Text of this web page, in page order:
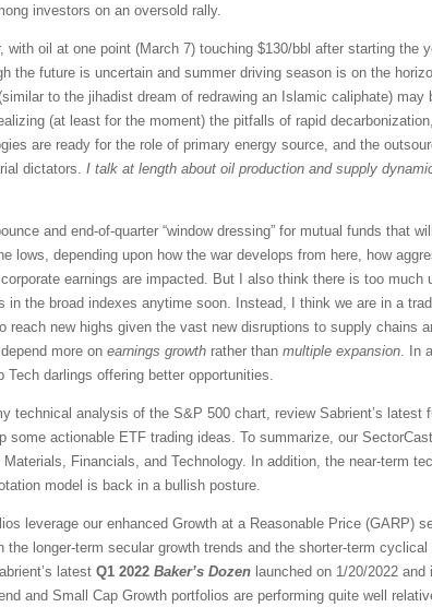
investors on an oversold rally.
oil at one point (March 7) touching $130/bbl after starting the
the future is uncertain and summer driving season is on the
to the jihadist dream of redrawing an Islamic caliphate) may
(at least for the moment) the pitfalls of rapid decarbonization,
are ready for the role of primary energy source, and the
dictators. I talk at length about oil production and supply
and end-of-quarter “window dressing” for mutual funds that
depending upon how the war develops from here, how
earnings are impacted. But I also think there is too much
the broad indexes anytime soon. Instead, I think we are in a
new highs given the vast new disruptions to supply chains
more on earnings growth rather than multiple expansion . In
darlings offering better opportunities.
analysis of the S&P 500 chart, review Sabrient’s latest
actionable ETF trading ideas. To summarize, our
Financials, and Technology. In addition, the near-term
model is back in a bullish posture.
leverage our enhanced Growth at a Reasonable Price (GARP)
longer-term secular growth trends and the shorter-term cyclical
latest Q1 2022 Baker’s Dozen launched on 1/20/2022
and Small Cap Growth portfolios are performing quite well